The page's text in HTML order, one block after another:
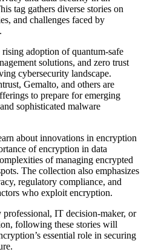
tag gathers diverse stories on
and challenges faced by
adoption of quantum-safe
solutions, and zero trust
cybersecurity landscape.
Gemalto, and others are
to prepare for emerging
sophisticated malware
about innovations in encryption
of encryption in data
of managing encrypted
The collection also emphasizes
regulatory compliance, and
who exploit encryption.
IT decision-maker, or
following these stories will
essential role in securing